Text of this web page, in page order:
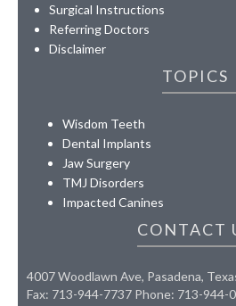
Surgical Instructions
Referring Doctors
Disclaimer
TOPICS
Wisdom Teeth
Dental Implants
Jaw Surgery
TMJ Disorders
Impacted Canines
CONTACT
4007 Woodlawn Ave, Pasadena,
Fax: 713-944-7737 Phone: 713-944-